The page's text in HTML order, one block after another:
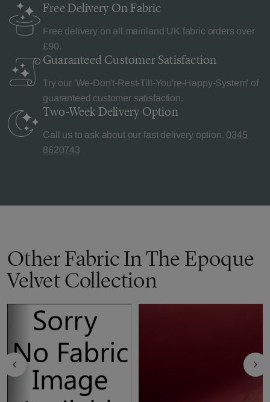
Free Delivery On Fabric
Free delivery on all mainland UK fabric orders over
£90.
Guaranteed Customer Satisfaction
Try our 'We-Don't-Rest-Till-You're-Happy-System' of
guaranteed customer satisfaction.
Two-Week Delivery Option
Call us to ask about our fast delivery option. 0345
8620743
Other Fabric In The Epoque
Velvet Collection